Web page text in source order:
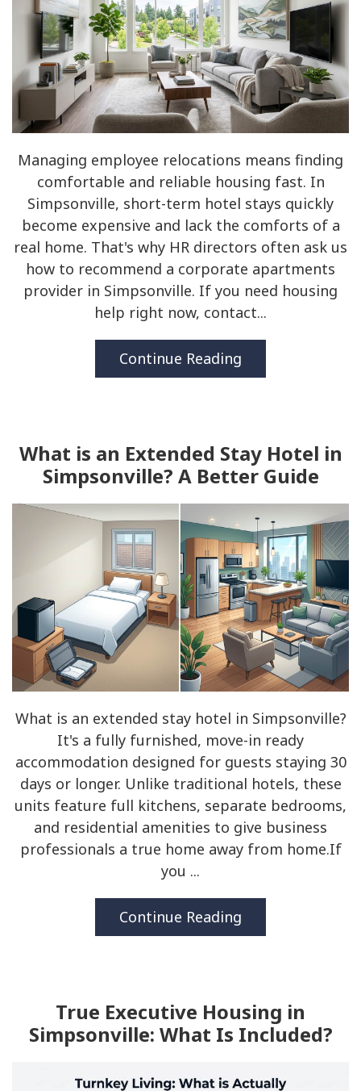
Managing employee relocations means finding
comfortable and reliable housing fast. In
Simpsonville, short-term hotel stays quickly
become expensive and lack the comforts of a
real home. That's why HR directors often ask us
how to recommend a corporate apartments
provider in Simpsonville. If you need housing
help right now, contact...
Continue Reading
What is an Extended Stay Hotel in
Simpsonville? A Better Guide
What is an extended stay hotel in Simpsonville?
It's a fully furnished, move-in ready
accommodation designed for guests staying 30
days or longer. Unlike traditional hotels, these
units feature full kitchens, separate bedrooms,
and residential amenities to give business
professionals a true home away from home.If
you ...
Continue Reading
True Executive Housing in
Simpsonville: What Is Included?